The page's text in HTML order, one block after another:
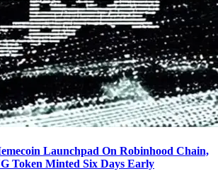
Launchpad On Robinhood Chain,
Token Minted Six Days Early